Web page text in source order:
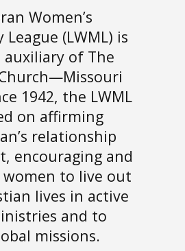
Women’s
League (LWML) is
of The
1942, the LWML
on affirming
relationship
encouraging and
to live out
lives in active
and to
missions.